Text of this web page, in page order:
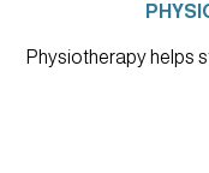
Physiotherapy helps